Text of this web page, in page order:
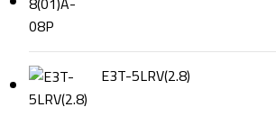
E3T-5LRV(2.8)